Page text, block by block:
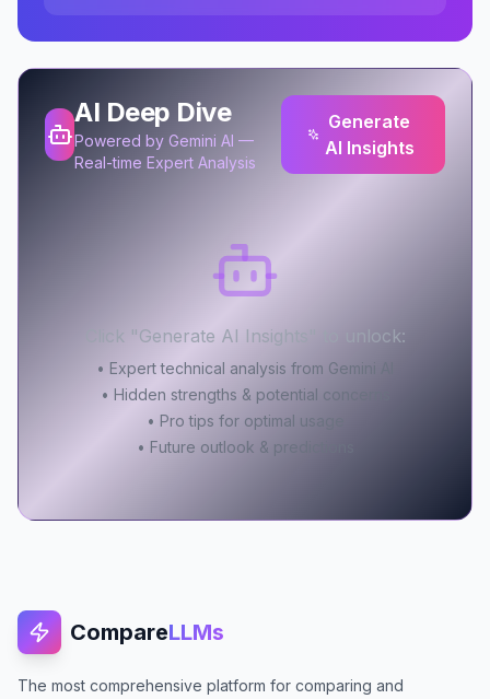
AI Deep Dive
Powered by Gemini AI —
Real-time Expert Analysis
Generate
AI Insights
Click "Generate AI Insights" to unlock:
• Expert technical analysis from Gemini AI
• Hidden strengths & potential concerns
• Pro tips for optimal usage
• Future outlook & predictions
CompareLLMs
The most comprehensive platform for comparing and